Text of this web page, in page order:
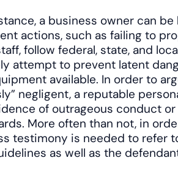
a business owner can
actions, such as failing to
follow federal, state, and
attempt to prevent latent
available. In order to
negligent, a reputable
of outrageous conduct
More often than not, in
testimony is needed to refer
as well as the